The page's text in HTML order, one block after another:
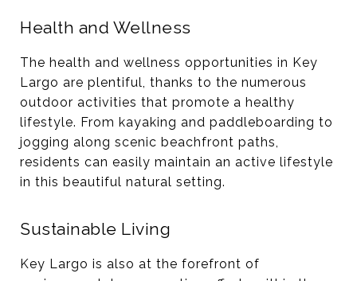
Health and Wellness
The health and wellness opportunities in Key
Largo are plentiful, thanks to the numerous
outdoor activities that promote a healthy
lifestyle. From kayaking and paddleboarding to
jogging along scenic beachfront paths,
residents can easily maintain an active lifestyle
in this beautiful natural setting.
Sustainable Living
Key Largo is also at the forefront of